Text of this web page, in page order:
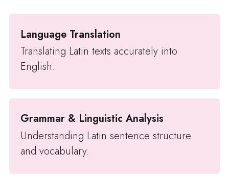
Language Translation
Translating Latin texts accurately into
English.
Grammar & Linguistic Analysis
Understanding Latin sentence structure
and vocabulary.